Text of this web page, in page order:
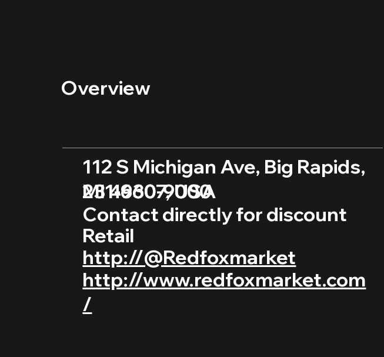
Overview
112 S Michigan Ave, Big Rapids,
MI 49307, USA
231-660-9000
Contact directly for discount
Retail
http://@Redfoxmarket
http://www.redfoxmarket.com
/